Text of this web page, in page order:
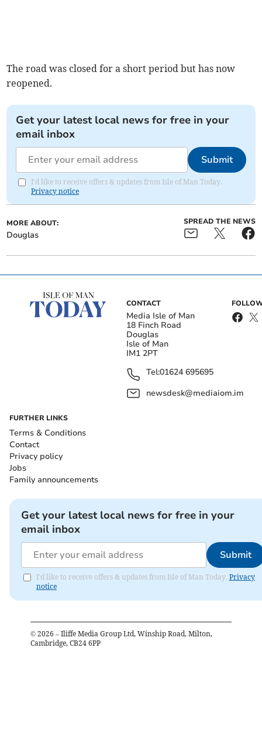
The road was closed for a short period but has now
reopened.
Get your latest local news for free in your
email inbox
Submit
I'd like to receive offers & updates from Isle of Man Today.
Privacy notice
MORE ABOUT:
Douglas
SPREAD THE NEWS
CONTACT
Media Isle of Man
18 Finch Road
Douglas
Isle of Man
IM1 2PT
Tel:01624 695695
newsdesk@mediaiom.im
FURTHER LINKS
Terms & Conditions
Contact
Privacy policy
Jobs
Family announcements
Get your latest local news for free in your
email inbox
Submit
I'd like to receive offers & updates from Isle of Man Today. Privacy
notice
© 2026 – Iliffe Media Group Ltd, Winship Road, Milton,
Cambridge, CB24 6PP